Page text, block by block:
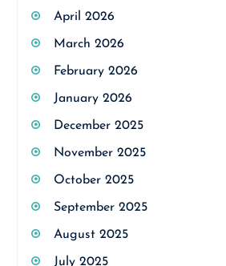
April 2026
March 2026
February 2026
January 2026
December 2025
November 2025
October 2025
September 2025
August 2025
July 2025